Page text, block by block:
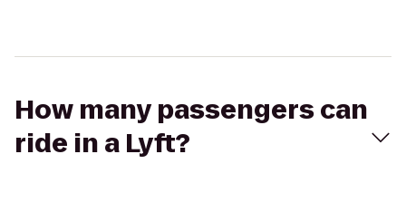
How many passengers can
ride in a Lyft?